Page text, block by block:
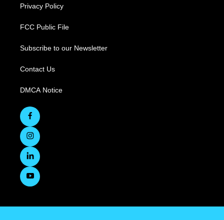
Privacy Policy
FCC Public File
Subscribe to our Newsletter
Contact Us
DMCA Notice